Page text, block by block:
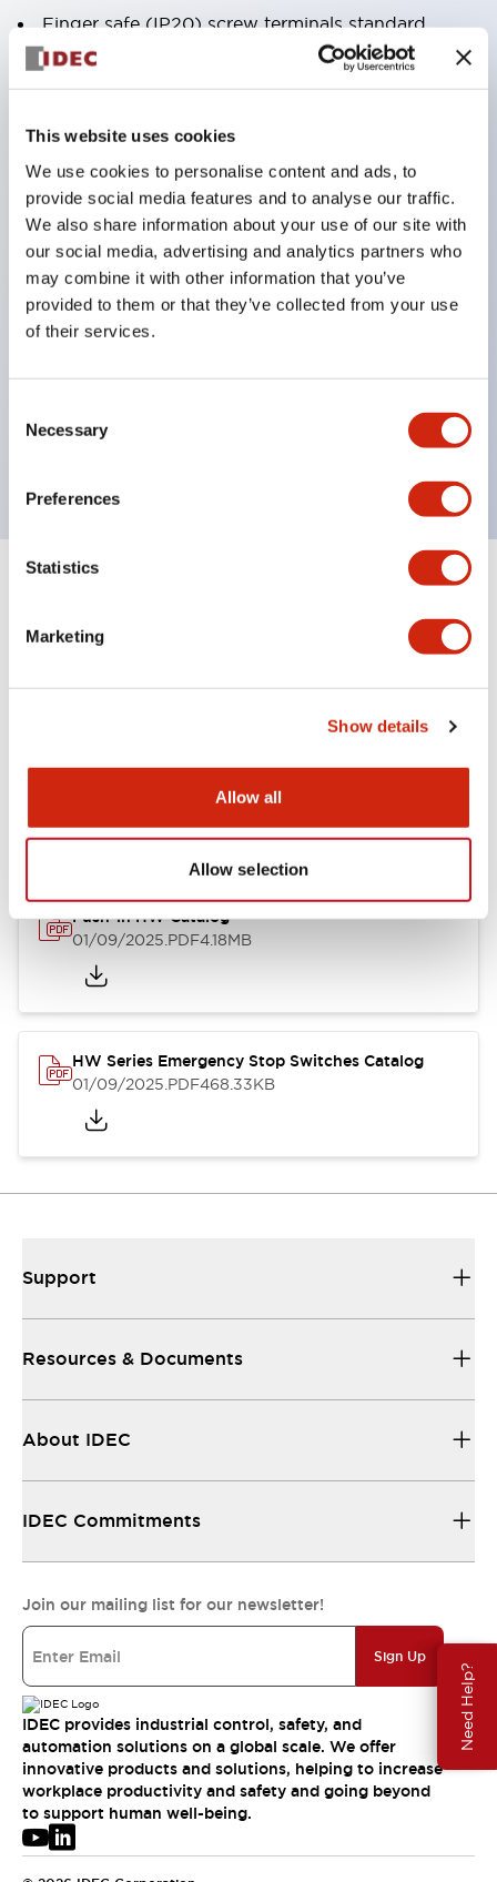
This website uses cookies
We use cookies to personalise content and ads, to
provide social media features and to analyse our traffic.
We also share information about your use of our site with
our social media, advertising and analytics partners who
may combine it with other information that you’ve
provided to them or that they’ve collected from your use
of their services.
Selection
Necessary
Preferences
Statistics
Marketing
Show details
Allow all
Allow selection
Need Help?
Finger safe (IP20) screw terminals standard
Accept ring
fork or ferrule terminals and bare wires
All E-Stops meet EN418 (IEC compliant
UL listed
CSA certified
TUV approved
and CE marked
Super bright incandescent or LED illumination
600V/10A contacts with a wide operating range
HW Catalog
3.27MB
Push-in HW Catalog
01/09/2025.PDF4.18MB
HW Series Emergency Stop Switches Catalog
01/09/2025.PDF468.33KB
Support
Resources & Documents
About IDEC
IDEC Commitments
Join our mailing list for our newsletter!
Sign Up
IDEC provides industrial control, safety, and
automation solutions on a global scale. We offer
innovative products and solutions, helping to increase
workplace productivity and safety and going beyond
to support human well-being.